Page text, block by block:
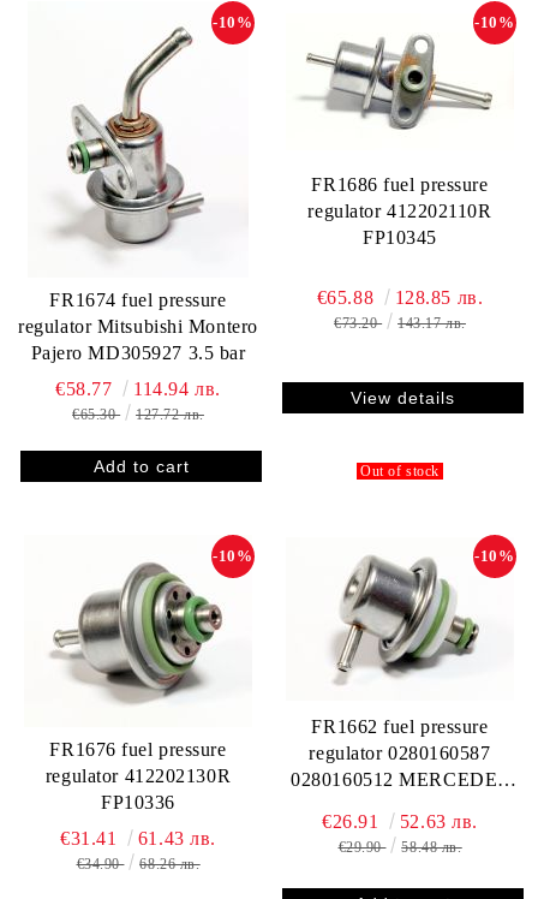
FR1674 fuel pressure
regulator Mitsubishi Montero
Pajero MD305927 3.5 bar
-10%
€58.77 114.94 лв.
€65.30 127.72 лв.
FR1686 fuel pressure
regulator 412202110R
FP10345
-10%
€65.88 128.85 лв.
€73.20 143.17 лв.
View details
Out of stock
FR1676 fuel pressure
regulator 412202130R
FP10336
-10%
€31.41 61.43 лв.
€34.90 68.26 лв.
FR1662 fuel pressure
regulator 0280160587
0280160512 MERCEDES
SMART Q0003097V002 000
3097 V002 Z078133534C
412202587R FP10313
-10%
€26.91 52.63 лв.
€29.90 58.48 лв.